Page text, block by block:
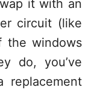
it with an
circuit (like
the windows
do, you’ve